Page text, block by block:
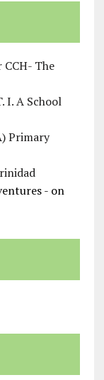
The
I. A School
Primary
-on